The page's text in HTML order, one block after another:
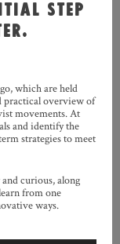
STEP
which are held
practical overview of
movements. At
and identify the
strategies to meet
curious, along
from one
ways.